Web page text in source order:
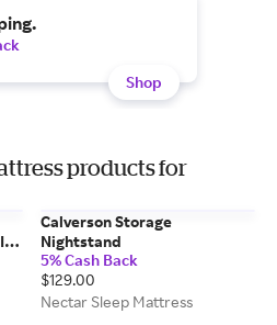
Shop
products for
Calverson Storage
Nightstand
5% Cash Back
$129.00
Nectar Sleep Mattress